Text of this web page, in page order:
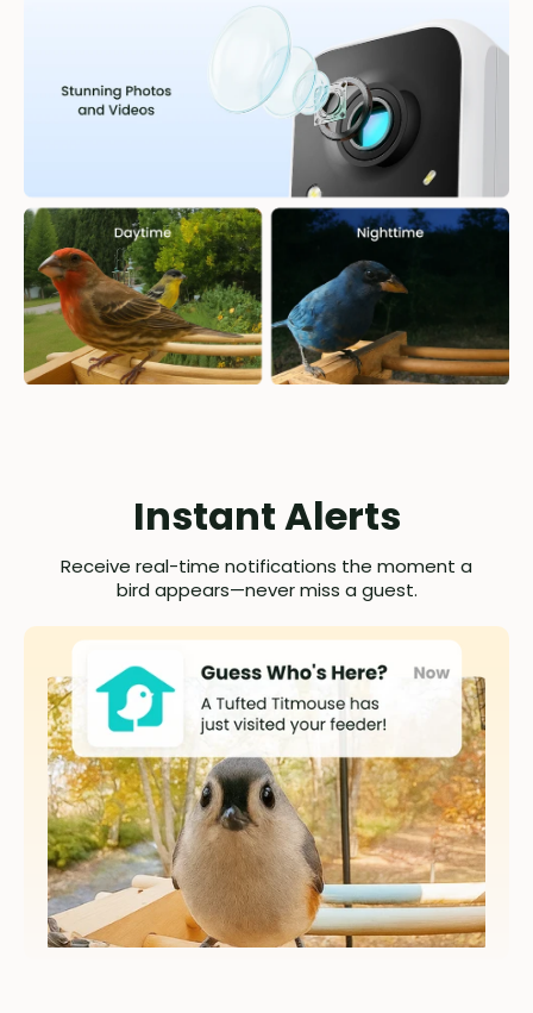
Instant Alerts
Receive real-time notifications the moment a
bird appears—never miss a guest.